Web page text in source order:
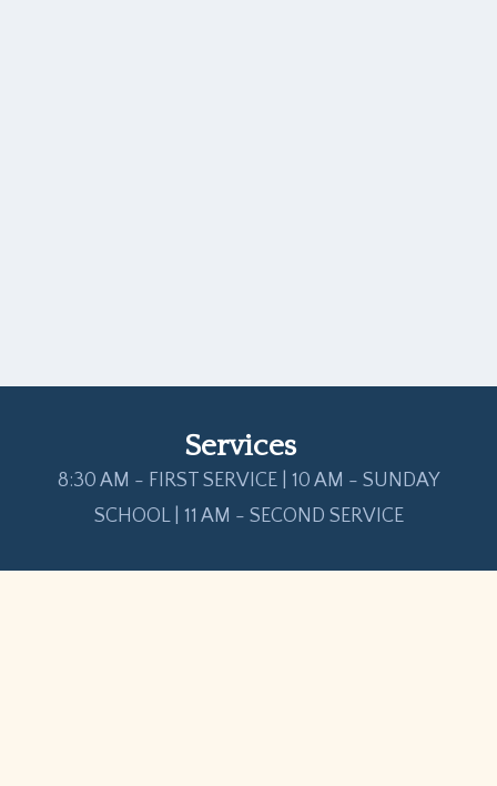
Services
8:30 AM - FIRST SERVICE | 10 AM - SUNDAY
SCHOOL | 11 AM - SECOND SERVICE